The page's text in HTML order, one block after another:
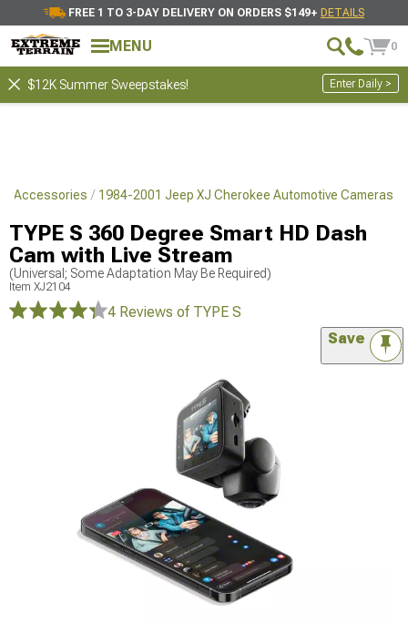
FREE 1 TO 3-DAY DELIVERY ON ORDERS $149+ DETAILS
MENU 0
$12K Summer Sweepstakes! Enter Daily >
Accessories 1984-2001 Jeep XJ Cherokee Automotive Cameras
TYPE S 360 Degree Smart HD Dash
Cam with Live Stream
(Universal; Some Adaptation May Be Required)
Item XJ2104
4 Reviews of TYPE S
Save